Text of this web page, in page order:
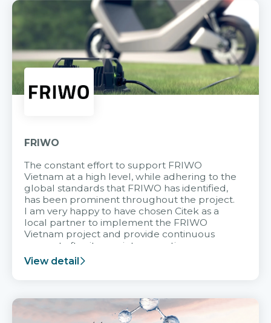
FRIWO
The constant effort to support FRIWO
Vietnam at a high level, while adhering to the
global standards that FRIWO has identified,
has been prominent throughout the project.
I am very happy to have chosen Citek as a
local partner to implement the FRIWO
Vietnam project and provide continuous
support after it goes into operation.
View detail